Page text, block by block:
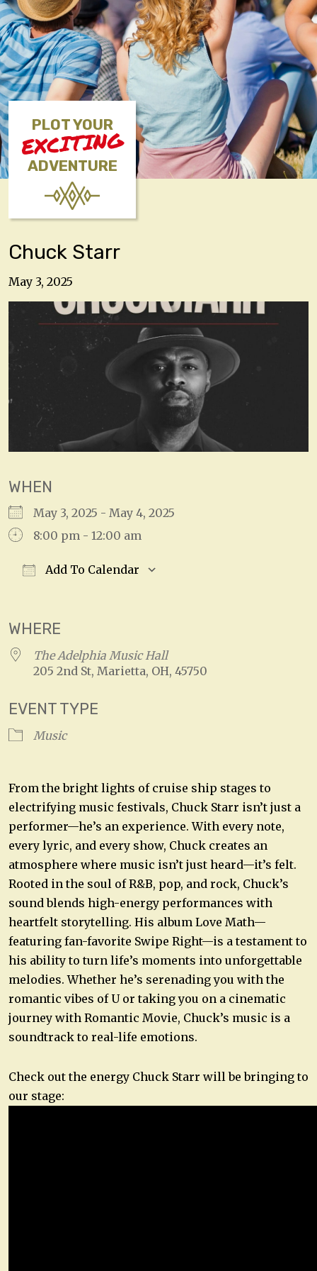
PLOT YOUR
EXCITING
ADVENTURE
Chuck Starr
May 3, 2025
WHEN
May 3, 2025 - May 4, 2025
8:00 pm - 12:00 am
Add To Calendar
WHERE
The Adelphia Music Hall
205 2nd St, Marietta, OH, 45750
EVENT TYPE
Music
From the bright lights of cruise ship stages to
electrifying music festivals, Chuck Starr isn’t just a
performer—he’s an experience. With every note,
every lyric, and every show, Chuck creates an
atmosphere where music isn’t just heard—it’s felt.
Rooted in the soul of R&B, pop, and rock, Chuck’s
sound blends high-energy performances with
heartfelt storytelling. His album Love Math—
featuring fan-favorite Swipe Right—is a testament to
his ability to turn life’s moments into unforgettable
melodies. Whether he’s serenading you with the
romantic vibes of U or taking you on a cinematic
journey with Romantic Movie, Chuck’s music is a
soundtrack to real-life emotions.
Check out the energy Chuck Starr will be bringing to
our stage: